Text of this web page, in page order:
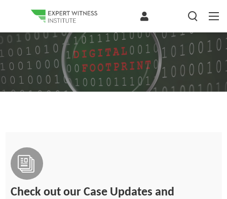
Check out our Case Updates and